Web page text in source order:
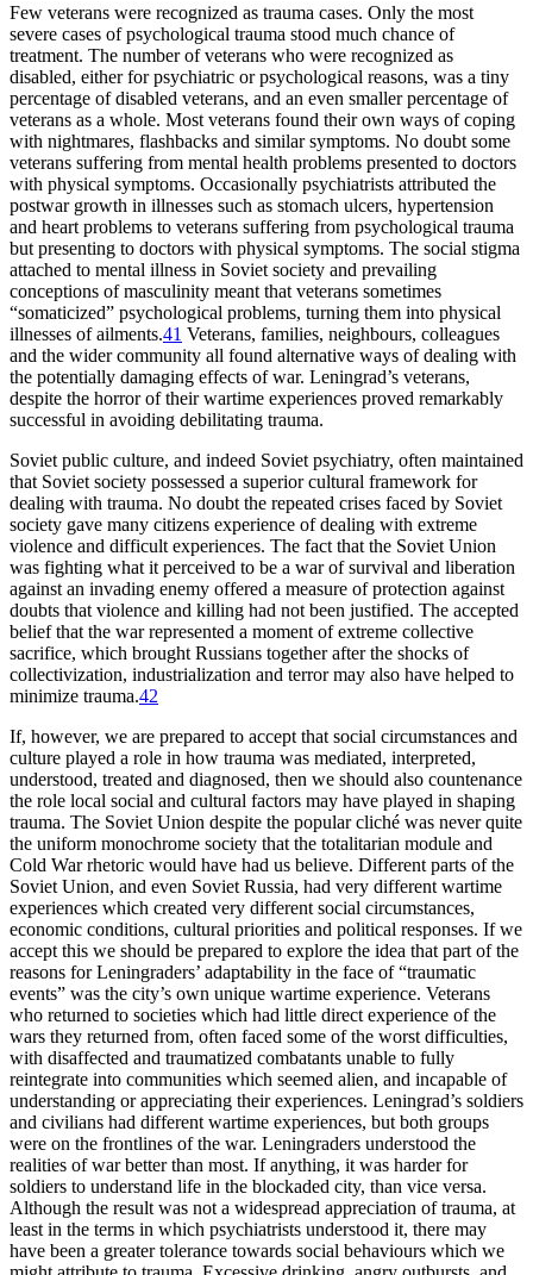
Few veterans were recognized as trauma cases. Only the most
severe cases of psychological trauma stood much chance of
treatment. The number of veterans who were recognized as
disabled, either for psychiatric or psychological reasons, was a tiny
percentage of disabled veterans, and an even smaller percentage of
veterans as a whole. Most veterans found their own ways of coping
with nightmares, flashbacks and similar symptoms. No doubt some
veterans suffering from mental health problems presented to doctors
with physical symptoms. Occasionally psychiatrists attributed the
postwar growth in illnesses such as stomach ulcers, hypertension
and heart problems to veterans suffering from psychological trauma
but presenting to doctors with physical symptoms. The social stigma
attached to mental illness in Soviet society and prevailing
conceptions of masculinity meant that veterans sometimes
“somaticized” psychological problems, turning them into physical
illnesses of ailments.41 Veterans, families, neighbours, colleagues
and the wider community all found alternative ways of dealing with
the potentially damaging effects of war. Leningrad’s veterans,
despite the horror of their wartime experiences proved remarkably
successful in avoiding debilitating trauma.
Soviet public culture, and indeed Soviet psychiatry, often maintained
that Soviet society possessed a superior cultural framework for
dealing with trauma. No doubt the repeated crises faced by Soviet
society gave many citizens experience of dealing with extreme
violence and difficult experiences. The fact that the Soviet Union
was fighting what it perceived to be a war of survival and liberation
against an invading enemy offered a measure of protection against
doubts that violence and killing had not been justified. The accepted
belief that the war represented a moment of extreme collective
sacrifice, which brought Russians together after the shocks of
collectivization, industrialization and terror may also have helped to
minimize trauma.42
If, however, we are prepared to accept that social circumstances and
culture played a role in how trauma was mediated, interpreted,
understood, treated and diagnosed, then we should also countenance
the role local social and cultural factors may have played in shaping
trauma. The Soviet Union despite the popular cliché was never quite
the uniform monochrome society that the totalitarian module and
Cold War rhetoric would have had us believe. Different parts of the
Soviet Union, and even Soviet Russia, had very different wartime
experiences which created very different social circumstances,
economic conditions, cultural priorities and political responses. If we
accept this we should be prepared to explore the idea that part of the
reasons for Leningraders’ adaptability in the face of “traumatic
events” was the city’s own unique wartime experience. Veterans
who returned to societies which had little direct experience of the
wars they returned from, often faced some of the worst difficulties,
with disaffected and traumatized combatants unable to fully
reintegrate into communities which seemed alien, and incapable of
understanding or appreciating their experiences. Leningrad’s soldiers
and civilians had different wartime experiences, but both groups
were on the frontlines of the war. Leningraders understood the
realities of war better than most. If anything, it was harder for
soldiers to understand life in the blockaded city, than vice versa.
Although the result was not a widespread appreciation of trauma, at
least in the terms in which psychiatrists understood it, there may
have been a greater tolerance towards social behaviours which we